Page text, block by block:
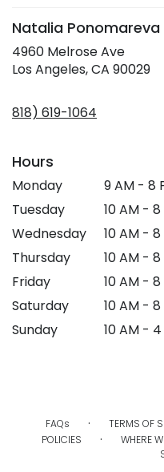
Natalia Ponomareva
4960 Melrose Ave
Los Angeles, CA 90029(link
818) 619-1064
Hours
Monday
9 AM - 8
Tuesday
10 AM - 8
Wednesday
10 AM - 8
Thursday
10 AM - 8
Friday
10 AM - 8
Saturday
10 AM - 8
Sunday
10 AM -
FAQs · TERMS OF
POLICIES · WHERE